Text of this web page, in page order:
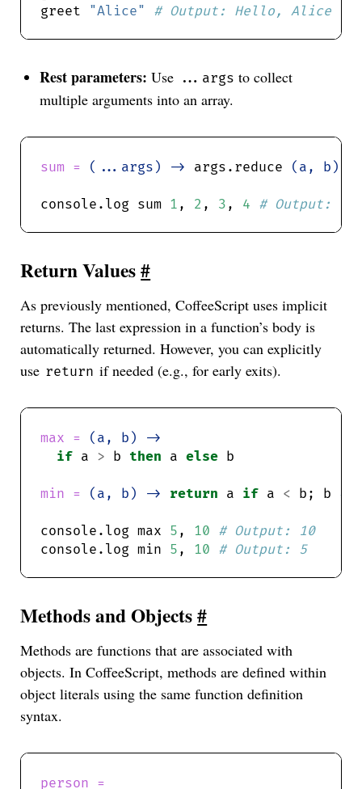
greet "Alice"
Rest parameters: Use ...args to collect
multiple arguments into an array.
sum = (...args) -> args.reduce (a, b) -
console.log sum 1 , 2 , 3 , 4
Return Values#
As previously mentioned, CoffeeScript uses implicit
returns. The last expression in a function’s body is
automatically returned. However, you can explicitly
use return if needed (e.g., for early exits).
max = (a, b) ->
if a > b then a else
min = (a, b) -> return a if a < b; b
console.log max 5 , 10
# Output: 10
console.log min 5 , 10 # Output: 5
Methods and Objects#
Methods are functions that are associated with
objects. In CoffeeScript, methods are defined within
object literals using the same function definition
syntax.